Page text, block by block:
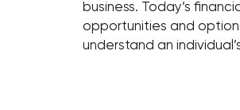
business. Today’s
opportunities and
understand an